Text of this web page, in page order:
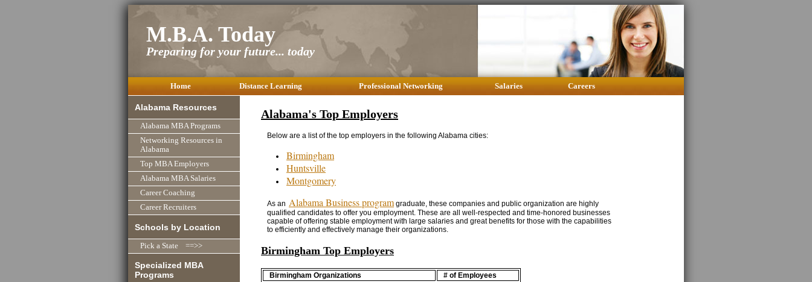
M.B.A. Today
Preparing for your future... today
Home Distance Learning Professional Networking Salaries Careers
Alabama Resources
Alabama MBA Programs
Networking Resources in
Alabama
Top MBA Employers
Alabama MBA Salaries
Career Coaching
Career Recruiters
Schools by Location
Pick a State ==>>
Specialized MBA
Programs
Alabama's Top Employers
Below are a list of the top employers in the following Alabama cities:
Birmingham
Huntsville
Montgomery
As an Alabama Business program graduate, these companies and public organization are highly
qualified candidates to offer you employment. These are all well-respected and time-honored businesses
capable of offering stable employment with large salaries and great benefits for those with the capabilities
to efficiently and effectively manage their organizations.
Birmingham Top Employers
Birmingham Organizations
# of Employees